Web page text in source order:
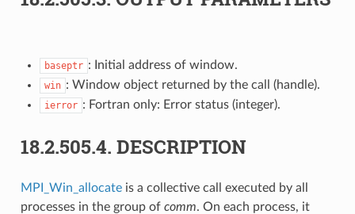
baseptr : Initial address of window.
win : Window object returned by the call (handle).
ierror : Fortran only: Error status (integer).
18.2.505.4. DESCRIPTION
MPI_Win_allocateis a collective call executed by all
processes in the group of comm. On each process, it